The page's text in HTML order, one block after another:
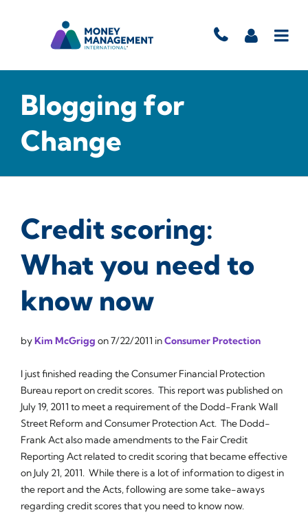
Blogging for
Change
Credit scoring:
What you need to
know now
byKim McGrigg on7/22/2011 inConsumer Protection
I just finished reading the Consumer Financial Protection
Bureau report on credit scores. This report was published on
July 19, 2011 to meet a requirement of the Dodd-Frank Wall
Street Reform and Consumer Protection Act. The Dodd-
Frank Act also made amendments to the Fair Credit
Reporting Act related to credit scoring that became effective
on July 21, 2011. While there is a lot of information to digest in
the report and the Acts, following are some take-aways
regarding credit scores that you need to know now.